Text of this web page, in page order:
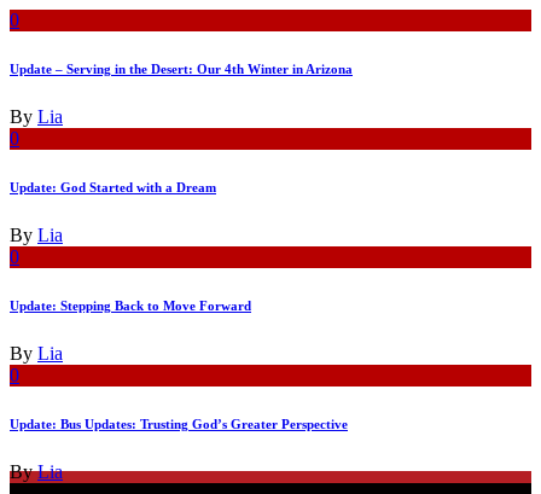
0
Update – Serving in the Desert: Our 4th Winter in Arizona
By Lia
0
Update: God Started with a Dream
By Lia
0
Update: Stepping Back to Move Forward
By Lia
0
Update: Bus Updates: Trusting God’s Greater Perspective
ByLia